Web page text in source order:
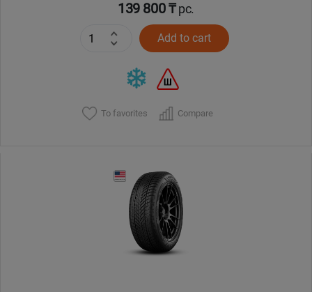
139 800 ₸pc.
Add to cart
To favorites Compare